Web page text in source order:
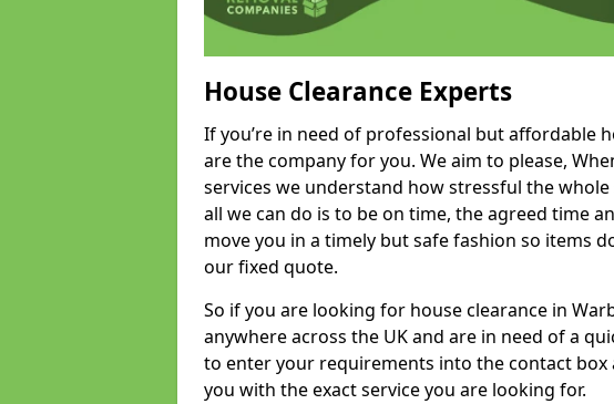
House Clearance Experts
If you’re in need of professional but affordable
are the company for you. We aim to please,
services we understand how stressful the
all we can do is to be on time, the agreed time
move you in a timely but safe fashion so items
our fixed quote.
So if you are looking for house clearance in
anywhere across the UK and are in need of a
to enter your requirements into the contact
you with the exact service you are looking for.